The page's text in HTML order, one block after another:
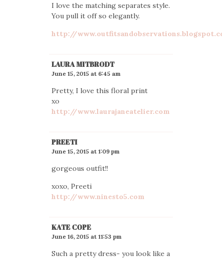
I love the matching separates style.
You pull it off so elegantly.
http://
LAURA MITBRODT
June 15, 2015 at 6:45 am
Pretty, I love this floral print
xo
http://www.laurajaneatelier.com
PREETI
June 15, 2015 at 1:09 pm
gorgeous outfit!!
xoxo, Preeti
http://www.ninesto5.com
KATE COPE
June 16, 2015 at 11:53 pm
Such a pretty dress- you look like a